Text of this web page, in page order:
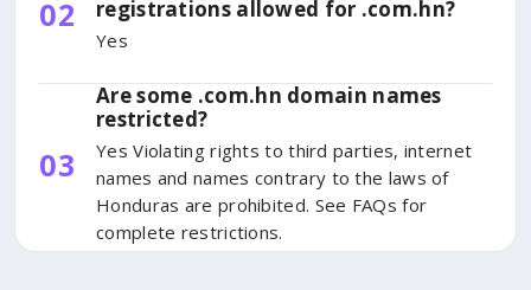
02
registrations allowed for .com.hn?
Yes
03
Are some .com.hn domain names
restricted?
Yes Violating rights to third parties, internet
names and names contrary to the laws of
Honduras are prohibited. See FAQs for
complete restrictions.